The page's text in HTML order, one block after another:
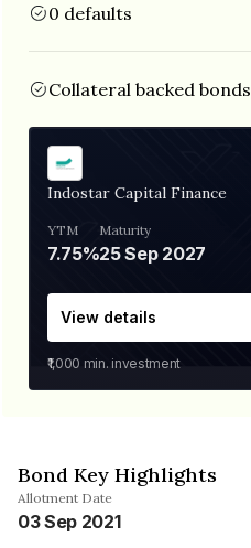
0 defaults
Collateral backed bonds
Indostar Capital Finance
YTM
7.75%
Maturity
25 Sep 2027
View details
₹1,000 min. investment
Bond Key Highlights
Allotment Date
03 Sep 2021